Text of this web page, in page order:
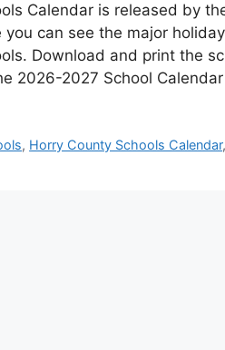
Calendar is released by
you can see the major
Download and print the
2026-2027 School
, Horry County Schools Calendar,